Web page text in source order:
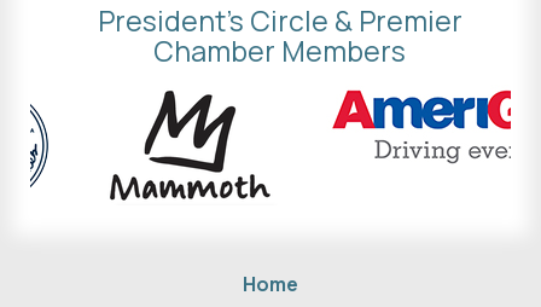
President's Circle & Premier
Chamber Members
Home